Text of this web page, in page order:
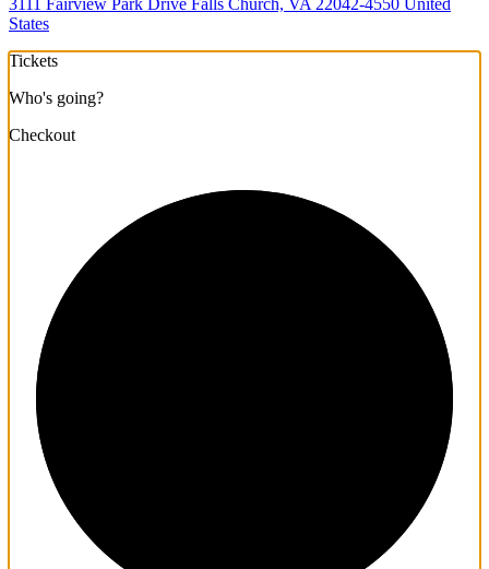
States
Tickets
Who's going?
Checkout